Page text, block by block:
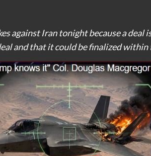
against Iran tonight because a deal
and that it could be finalized within